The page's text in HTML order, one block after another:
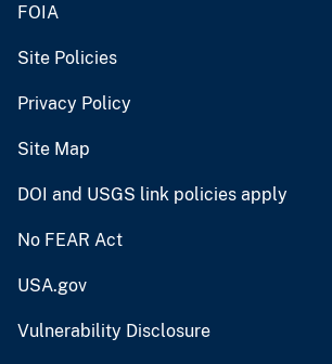
FOIA
Site Policies
Privacy Policy
Site Map
DOI and USGS link policies apply
No FEAR Act
USA.gov
Vulnerability Disclosure